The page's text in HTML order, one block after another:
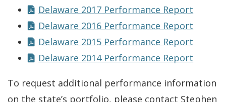
Delaware 2017 Performance Report
Delaware 2016 Performance Report
Delaware 2015 Performance Report
Delaware 2014 Performance Report
To request additional performance information
on the state’s portfolio, please contact Stephen